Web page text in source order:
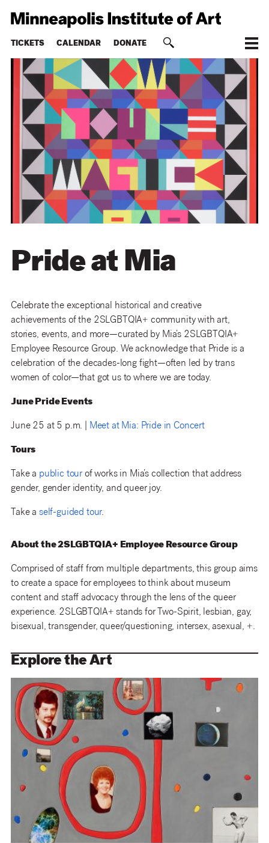
TICKETS CALENDAR DONATE
Pride at Mia
Celebrate the exceptional historical and creative
achievements of the 2SLGBTQIA+ community with art,
stories, events, and more—curated by Mia’s 2SLGBTQIA+
Employee Resource Group. We acknowledge that Pride is a
celebration of the decades-long fight—often led by trans
women of color—that got us to where we are today.
June Pride Events
June 25 at 5 p.m. | Meet at Mia: Pride in Concert
Tours
Take a public tour of works in Mia’s collection that address
gender, gender identity, and queer joy.
Take a self-guided tour.
About the 2SLGBTQIA+ Employee Resource Group
Comprised of staff from multiple departments, this group aims
to create a space for employees to think about museum
content and staff advocacy through the lens of the queer
experience. 2SLGBTQIA+ stands for Two-Spirit, lesbian, gay,
bisexual, transgender, queer/questioning, intersex, asexual, +.
Explore the Art